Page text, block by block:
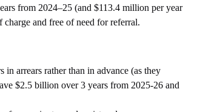
from 2024–25 (and $113.4 million per year
and free of need for referral.
arrears rather than in advance (as they
$2.5 billion over 3 years from 2025-26 and